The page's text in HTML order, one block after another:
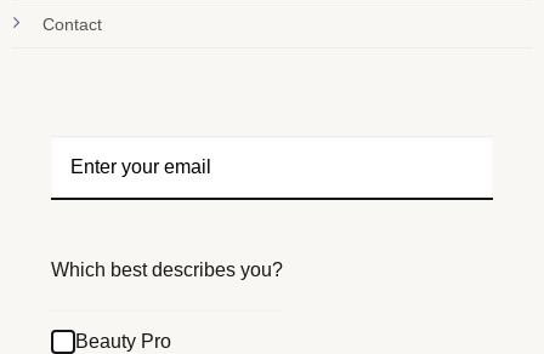
Contact
Which best describes you?
Beauty Pro